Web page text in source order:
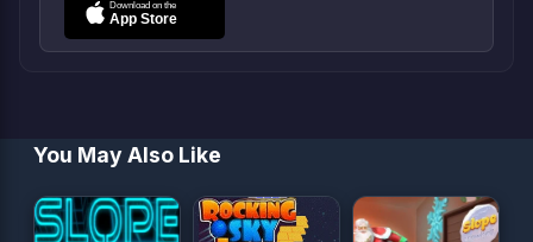
You May Also Like